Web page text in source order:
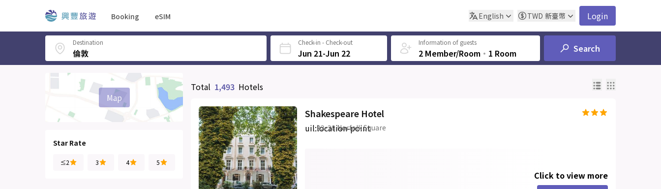
Booking eSIM English TWD 新臺幣 Login
Destination Check-in - Check-out
Jun 21-Jun 22
Information of guests
2 Member/Room ‧ 1 Room Search
Map
Star Rate
≤2 3 4 5
Total 1,493 Hotels
Shakespeare Hotel
uil:location-point
22-28 Norfolk Square
Click to view more